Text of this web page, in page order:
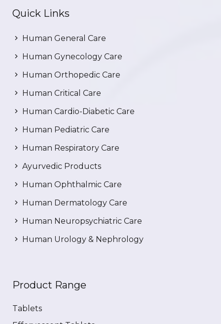
Quick Links
Human General Care
Human Gynecology Care
Human Orthopedic Care
Human Critical Care
Human Cardio-Diabetic Care
Human Pediatric Care
Human Respiratory Care
Ayurvedic Products
Human Ophthalmic Care
Human Dermatology Care
Human Neuropsychiatric Care
Human Urology & Nephrology
Product Range
Tablets